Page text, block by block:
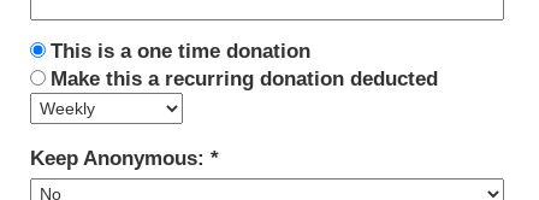
This is a one time donation
Make this a recurring donation deducted
Keep Anonymous: